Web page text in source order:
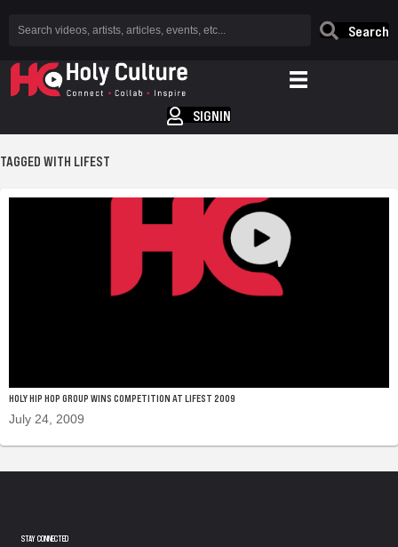
Search
SIGNIN
TAGGED WITH LIFEST
HOLY HIP HOP GROUP WINS COMPETITION AT LIFEST 2009
July 24, 2009
STAY CONNECTED